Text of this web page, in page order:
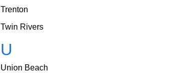
Trenton
Twin Rivers
U
Union Beach